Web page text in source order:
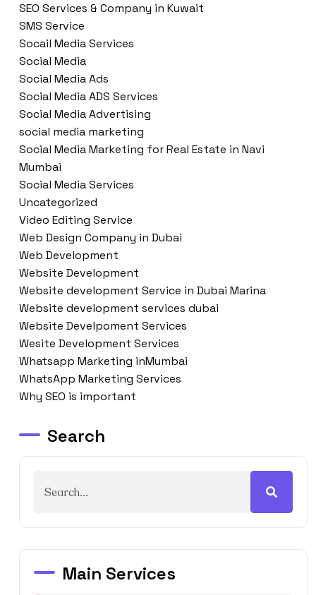
SEO Services & Company in Kuwait
SMS Service
Socail Media Services
Social Media
Social Media Ads
Social Media ADS Services
Social Media Advertising
social media marketing
Social Media Marketing for Real Estate in Navi
Mumbai
Social Media Services
Uncategorized
Video Editing Service
Web Design Company in Dubai
Web Development
Website Development
Website development Service in Dubai Marina
Website development services dubai
Website Develpoment Services
Wesite Development Services
Whatsapp Marketing inMumbai
WhatsApp Marketing Services
Why SEO is important
Search
Main Services